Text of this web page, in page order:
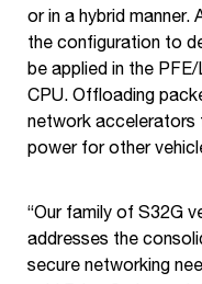
or in a hybrid
the configuration to
be applied in the
CPU. Offloading
network accelerators
power for other
“Our family of S32G
addresses the
secure networking